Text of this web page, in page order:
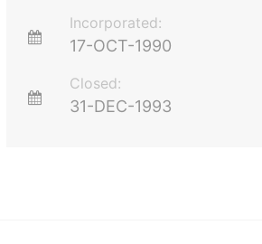
Incorporated:
17-OCT-1990
Closed:
31-DEC-1993